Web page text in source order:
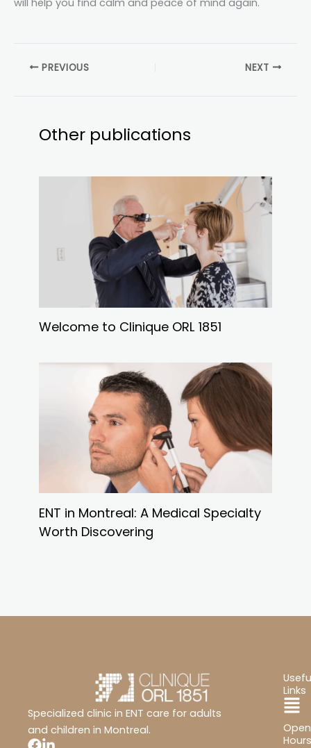
will help you find calm and peace of mind again.
PREVIOUS NEXT
Other publications
Welcome to Clinique ORL 1851
ENT in Montreal: A Medical Specialty
Worth Discovering
Specialized clinic in ENT care for adults
and children in Montreal.
Links
Hours